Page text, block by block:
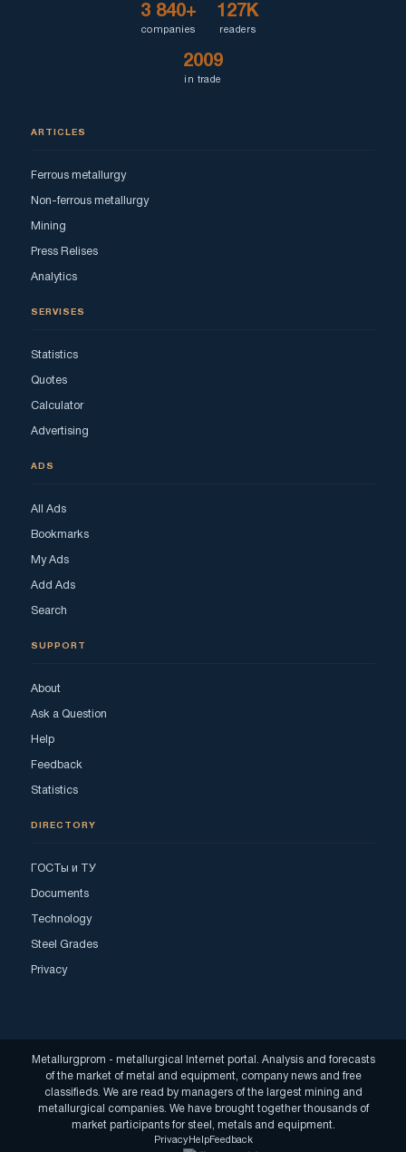
3 840+
companies
127K
readers
2009
in trade
ARTICLES
Ferrous metallurgy
Non-ferrous metallurgy
Mining
Press Relises
Analytics
SERVISES
Statistics
Quotes
Calculator
Advertising
ADS
All Ads
Bookmarks
My Ads
Add Ads
Search
SUPPORT
About
Ask a Question
Help
Feedback
Statistics
DIRECTORY
ГОСТы и ТУ
Documents
Technology
Steel Grades
Privacy
Metallurgprom - metallurgical Internet portal. Analysis and forecasts
of the market of metal and equipment, company news and free
classifieds. We are read by managers of the largest mining and
metallurgical companies. We have brought together thousands of
market participants for steel, metals and equipment.
PrivacyHelpFeedback